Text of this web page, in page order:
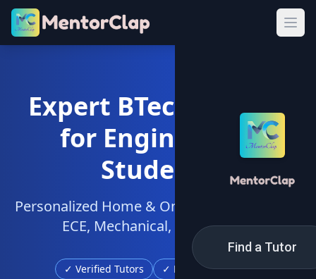
Find a Tutor
Expert BTech Tuition
for Engineering
Students
Personalized Home & Online Tutors for CSE,
ECE, Mechanical, Civil & More
✓ Verified Tutors
✓ Free Demo Class